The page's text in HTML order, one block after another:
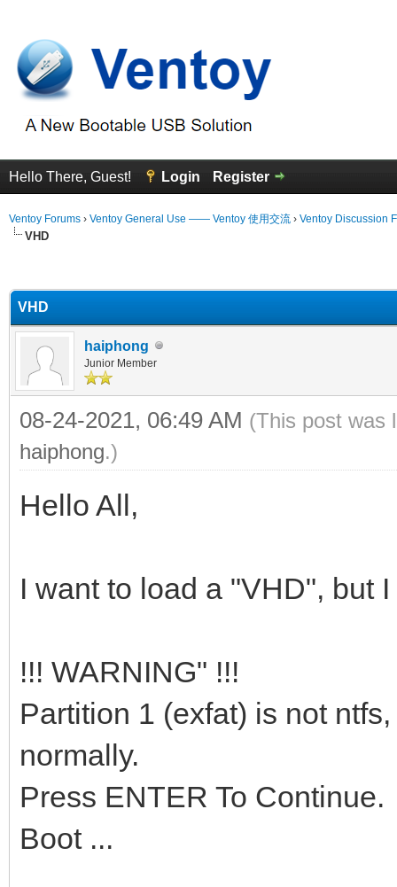
Hello There, Guest! Login Register
Ventoy Forums › Ventoy General Use —— Ventoy 使用交流 › Ventoy Discussion
VHD
VHD
haiphong
Junior Member
08-24-2021, 06:49 AM (This post was
haiphong.)
Hello All,
I want to load a "VHD", but
!!! WARNING" !!!
Partition 1 (exfat) is not
normally.
Press ENTER To Continue.
Boot ...